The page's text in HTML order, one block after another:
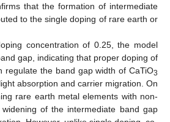
that the formation of intermediate
to the single doping of rare earth or
concentration of 0.25, the model
gap, indicating that proper doping of
regulate the band gap width of CaTiO3
absorption and carrier migration. On
rare earth metal elements with non-
of the intermediate band gap